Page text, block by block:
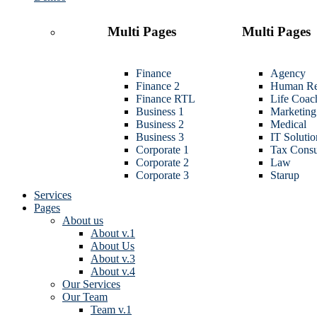
Multi Pages
Finance
Finance 2
Finance RTL
Business 1
Business 2
Business 3
Corporate 1
Corporate 2
Corporate 3
Multi Pages
Agency
Human
Life
Marketing
Medical
IT
Tax
Law
Starup
Services
Pages
About us
About v.1
About Us
About v.3
About v.4
Our Services
Our Team
Team v.1